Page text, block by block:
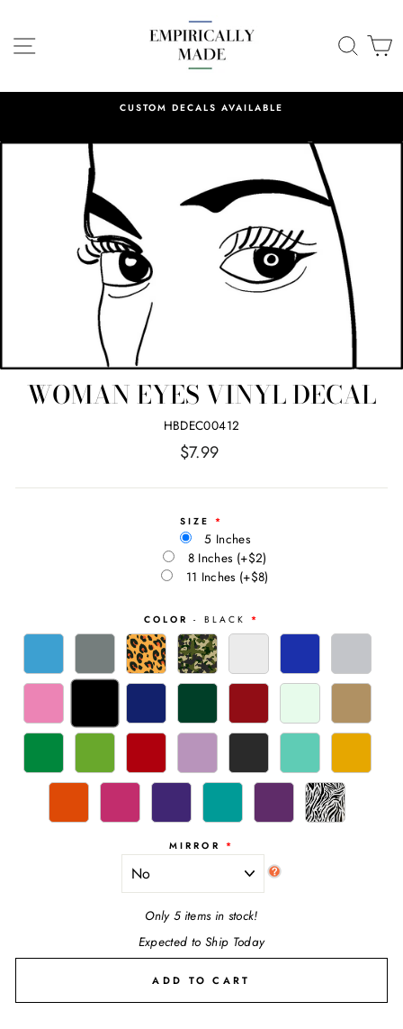
content
SITE NAVIGATION
CUSTOM DECALS AVAILABLE
WOMAN EYES VINYL DECAL
HBDEC00412
Regular
$7.99
SIZE
5 Inches
8 Inches (+$2)
11 Inches (+$8)
COLOR - BLACK
MIRROR
Only 5 items in stock!
Expected to Ship Today
ADD TO CART